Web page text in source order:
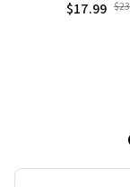
Gothic Dark
$17.99